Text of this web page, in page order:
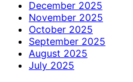
December 2025
November 2025
October 2025
September 2025
August 2025
July 2025